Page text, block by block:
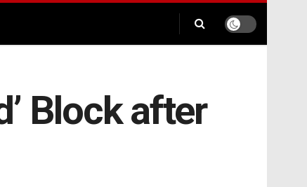
Block after